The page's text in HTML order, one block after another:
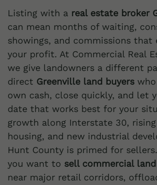
Blog
Contact Us
Listing with a real estate broker
can mean months of waiting,
showings, and commissions that
your profit. At Commercial Real
we give landowners a different
direct Greenville land buyers
own cash, close quickly, and let
date that works best for your
growth along Interstate 30,
housing, and new industrial
Hunt County is primed for
you want to sell commercial
near major retail corridors,